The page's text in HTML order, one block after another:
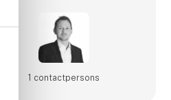
1 contact­persons